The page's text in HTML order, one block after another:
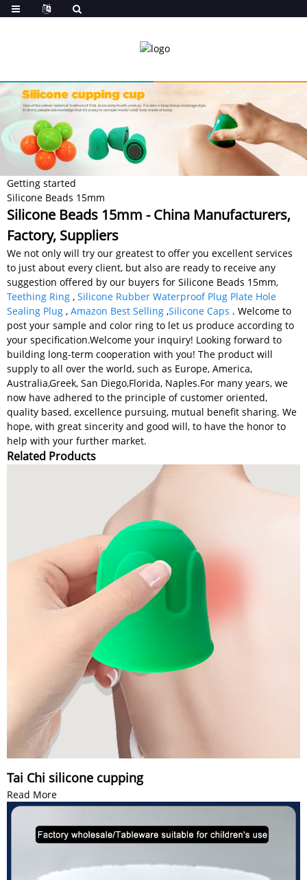
Getting started
Silicone Beads 15mm
Silicone Beads 15mm - China Manufacturers,
Factory, Suppliers
We not only will try our greatest to offer you excellent services
to just about every client, but also are ready to receive any
suggestion offered by our buyers for Silicone Beads 15mm,
Teething Ring , Silicone Rubber Waterproof Plug Plate Hole
Sealing Plug , Amazon Best Selling ,Silicone Caps . Welcome to
post your sample and color ring to let us produce according to
your specification.Welcome your inquiry! Looking forward to
building long-term cooperation with you! The product will
supply to all over the world, such as Europe, America,
Australia,Greek, San Diego,Florida, Naples.For many years, we
now have adhered to the principle of customer oriented,
quality based, excellence pursuing, mutual benefit sharing. We
hope, with great sincerity and good will, to have the honor to
help with your further market.
Related Products
Tai Chi silicone cupping
Read More